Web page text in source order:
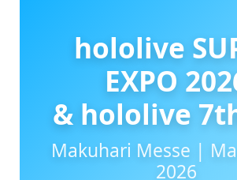
hololive
EXPO
& hololive